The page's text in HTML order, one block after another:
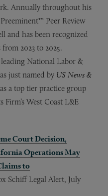
Annually throughout his
Peer Review
and has been recognized
2023 to 2025.
National Labor &
just named by US News &
as a top tier practice group
West Coast L&E
Court Decision,
Operations May
to
Schiff Legal Alert, July